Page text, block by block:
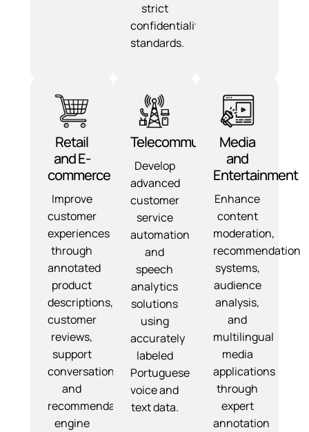
strict
confidentiality
standards.
Retail
and E-
commerce
Improve
customer
experiences
through
annotated
product
descriptions,
customer
reviews,
support
conversations,
and
recommendation
engine
Telecommunications
Develop
advanced
customer
service
automation
and
speech
analytics
solutions
using
accurately
labeled
Portuguese
voice and
text data.
Media
and
Entertainment
Enhance
content
moderation,
recommendation
systems,
audience
analysis,
and
multilingual
media
applications
through
expert
annotation